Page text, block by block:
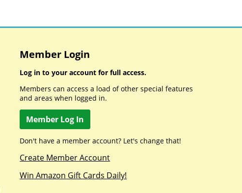
Member Login
Log in to your account for full access.
Members can access a load of other special features
and areas when logged in.
Member Log In
Don't have a member account? Let's change that!
Create Member Account
Win Amazon Gift Cards Daily!